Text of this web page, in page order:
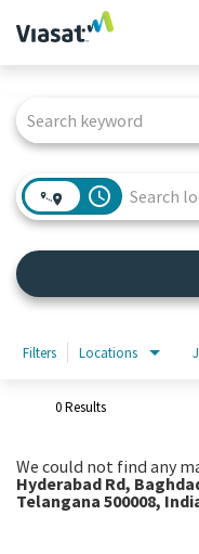
Work at Viasat
Life at Viasat
Sign in
access_time
Filters Locations
0 Results
We could not find any
Hyderabad Rd,
Telangana 500008,